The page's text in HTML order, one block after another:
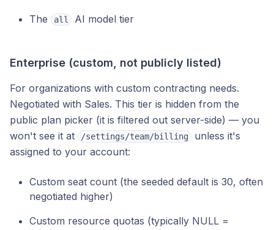
The
all AI model tier
Enterprise (custom, not publicly listed)
For organizations with custom contracting needs.
Negotiated with Sales. This tier is hidden from the
public plan picker (it is filtered out server-side) — you
won't see it at
/settings/team/billing
unless it's
assigned to your account:
Custom seat count (the seeded default is 30, often
negotiated higher)
Custom resource quotas (typically NULL =